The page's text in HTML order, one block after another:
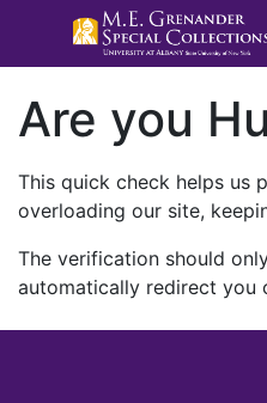
Are you
This quick check helps us
overloading our site,
The verification should
automatically redirect you